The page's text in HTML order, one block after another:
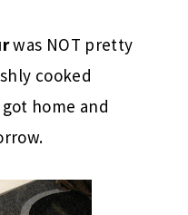
was NOT pretty
cooked
home and